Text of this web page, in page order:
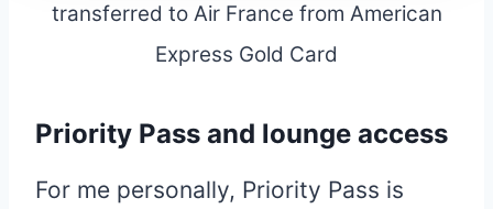
transferred to Air France from American
Express Gold Card
Priority Pass and lounge access
For me personally, Priority Pass is